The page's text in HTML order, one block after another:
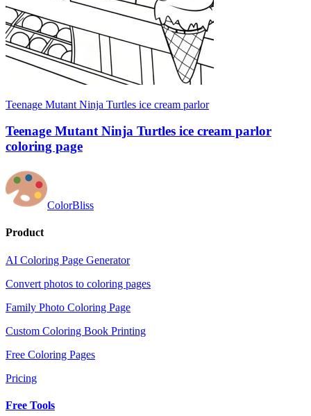
Teenage Mutant Ninja Turtles ice cream parlor
Teenage Mutant Ninja Turtles ice cream parlor
coloring page
ColorBliss
Product
AI Coloring Page Generator
Convert photos to coloring pages
Family Photo Coloring Page
Custom Coloring Book Printing
Free Coloring Pages
Pricing
Free Tools